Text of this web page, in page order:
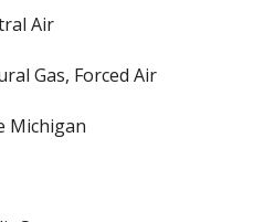
Air
Gas, Forced Air
Michigan